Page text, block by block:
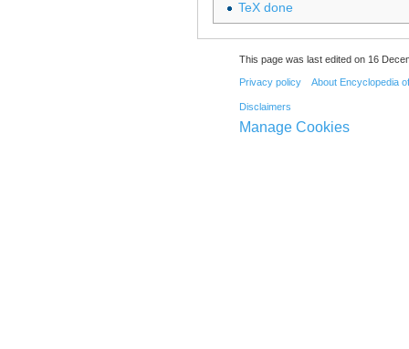
TeX done
This page was last edited on 16
Privacy policy About Encyclopedia
Disclaimers
Manage Cookies